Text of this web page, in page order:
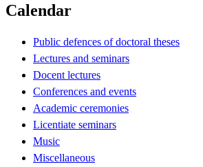
Calendar
Public defences of doctoral theses
Lectures and seminars
Docent lectures
Conferences and events
Academic ceremonies
Licentiate seminars
Music
Miscellaneous